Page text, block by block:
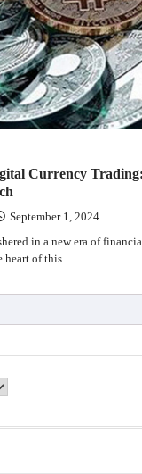
Currency
September 1, 2024
in a new era of
heart of this…